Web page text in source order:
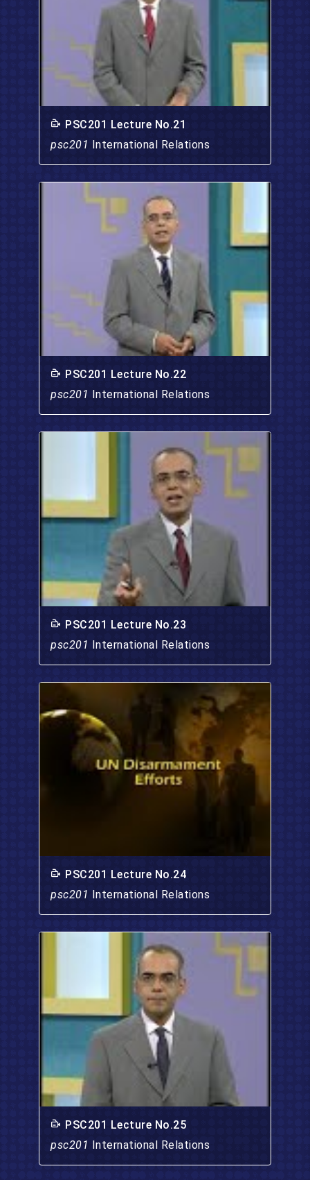
PSC201 Lecture No.21
psc201 International Relations
PSC201 Lecture No.22
psc201 International Relations
PSC201 Lecture No.23
psc201 International Relations
PSC201 Lecture No.24
psc201 International Relations
PSC201 Lecture No.25
psc201 International Relations